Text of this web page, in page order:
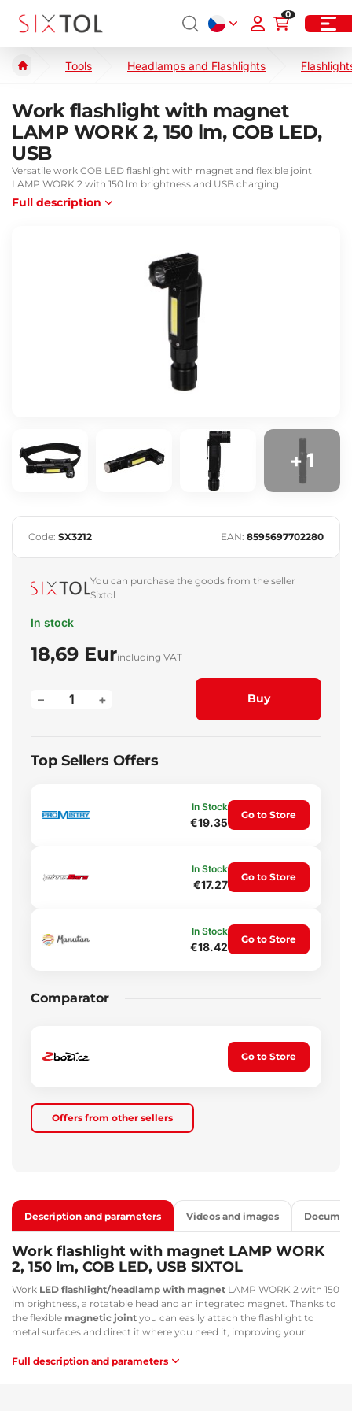
0
Tools Headlamps and Flashlights
Work flashlight with magnet
LAMP WORK 2, 150 lm, COB LED,
USB
Versatile work COB LED flashlight with magnet and flexible joint
LAMP WORK 2 with 150 lm brightness and USB charging.
Full description
+ 1
Code: SX3212 EAN: 8595697702280
You can purchase the goods from the seller
Sixtol
In stock
18,69 Eurincluding VAT
+
– Buy
Top Sellers Offers
In Stock
€19.35
Go to Store
In Stock
€17.27
Go to Store
In Stock
€18.42
Go to Store
Comparator
Go to Store
Offers from other sellers
Description and parameters Videos and images
Work flashlight with magnet LAMP WORK
2, 150 lm, COB LED, USB SIXTOL
Work LED flashlight/headlamp with magnet LAMP WORK 2 with 150
lm brightness, a rotatable head and an integrated magnet. Thanks to
the flexible magnetic joint you can easily attach the flashlight to
metal surfaces and direct it where you need it, improving your
attached to an elastic strapand used as a standard headlamp. You
Full description and parameters